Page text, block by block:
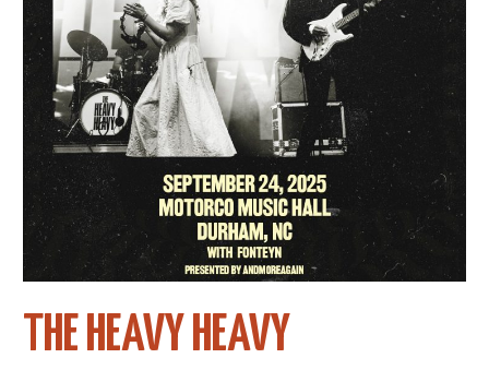
THE HEAVY HEAVY